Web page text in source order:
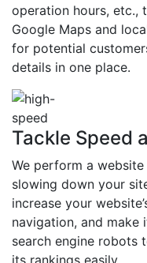
operation hours, etc.,
Google Maps and
for potential
details in one place.
Tackle Speed
We perform a
slowing down your
increase your
navigation, and
search engine robots
its rankings easily.